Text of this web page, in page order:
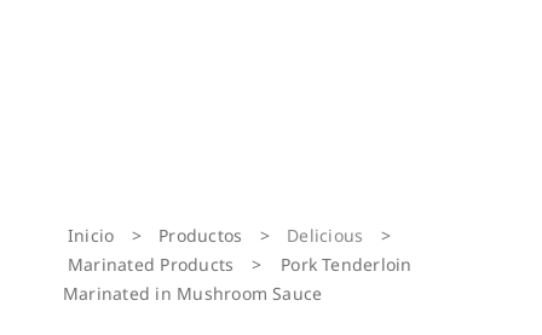
Inicio > Productos > Delicious
>
Marinated Products
>
Pork Tenderloin
Marinated in Mushroom Sauce